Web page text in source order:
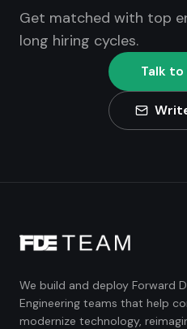
Get matched with top
long hiring cycles.
Talk to
We build and deploy Forward
Engineering teams that help
modernize technology,